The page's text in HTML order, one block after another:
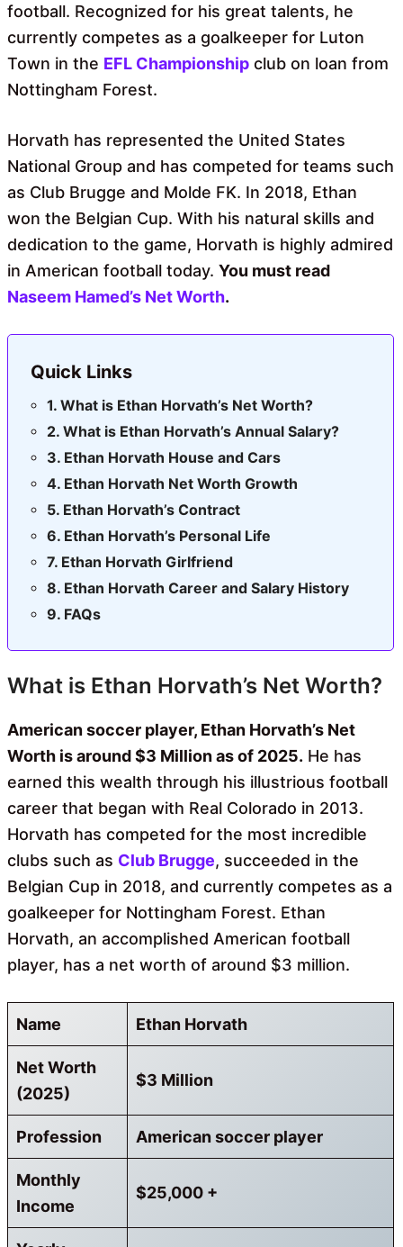
football. Recognized for his great talents, he
currently competes as a goalkeeper for Luton
Town in the EFL Championship club on loan from
Nottingham Forest.
Horvath has represented the United States
National Group and has competed for teams such
as Club Brugge and Molde FK. In 2018, Ethan
won the Belgian Cup. With his natural skills and
dedication to the game, Horvath is highly admired
in American football today. You must read
Naseem Hamed’s Net Worth.
Quick Links
What is Ethan Horvath’s Net Worth?
What is Ethan Horvath’s Annual Salary?
Ethan Horvath House and Cars
Ethan Horvath Net Worth Growth
Ethan Horvath’s Contract
Ethan Horvath’s Personal Life
Ethan Horvath Girlfriend
Ethan Horvath Career and Salary History
FAQs
What is Ethan Horvath’s Net Worth?
American soccer player, Ethan Horvath’s Net
Worth is around $3 Million as of 2025. He has
earned this wealth through his illustrious football
career that began with Real Colorado in 2013.
Horvath has competed for the most incredible
clubs such as Club Brugge, succeeded in the
Belgian Cup in 2018, and currently competes as a
goalkeeper for Nottingham Forest. Ethan
Horvath, an accomplished American football
player, has a net worth of around $3 million.
Name Ethan Horvath
Net Worth
(2025)
$3 Million
Profession American soccer player
Monthly
Income
$25,000 +